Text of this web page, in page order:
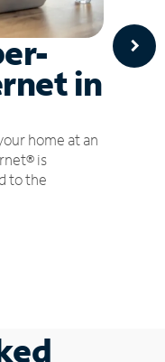
in
home at an
is
to the